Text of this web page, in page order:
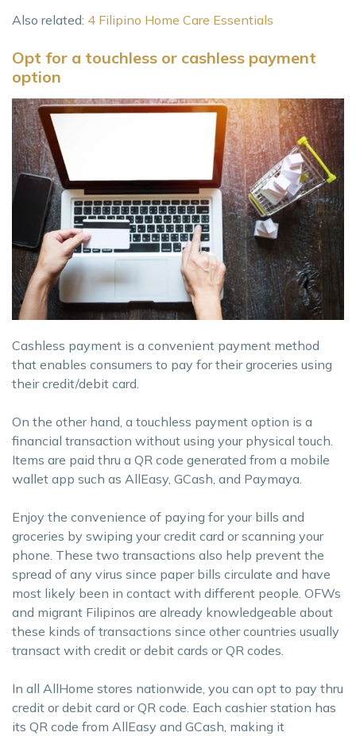
Also related: 4 Filipino Home Care Essentials
Opt for a touchless or cashless payment
option
Cashless payment is a convenient payment method
that enables consumers to pay for their groceries using
their credit/debit card.
On the other hand, a touchless payment option is a
financial transaction without using your physical touch.
Items are paid thru a QR code generated from a mobile
wallet app such as AllEasy, GCash, and Paymaya.
Enjoy the convenience of paying for your bills and
groceries by swiping your credit card or scanning your
phone. These two transactions also help prevent the
spread of any virus since paper bills circulate and have
most likely been in contact with different people. OFWs
and migrant Filipinos are already knowledgeable about
these kinds of transactions since other countries usually
transact with credit or debit cards or QR codes.
In all AllHome stores nationwide, you can opt to pay thru
credit or debit card or QR code. Each cashier station has
its QR code from AllEasy and GCash, making it